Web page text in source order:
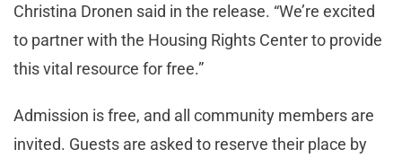
Christina Dronen said in the release. “We’re excited
to partner with the Housing Rights Center to provide
this vital resource for free.”
Admission is free, and all community members are
invited. Guests are asked to reserve their place by